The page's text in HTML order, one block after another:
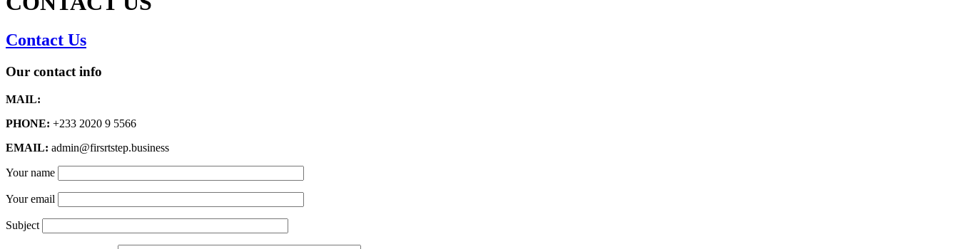
Contact Us
Our contact info
MAIL:
PHONE: +233 2020 9 5566
EMAIL: admin@firsrtstep.business
Your name
Your email
Subject